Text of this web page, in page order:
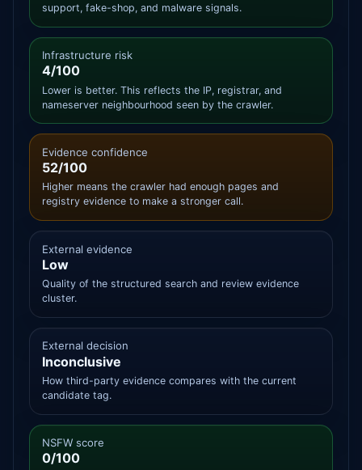
support, fake-shop, and malware signals.
Infrastructure risk
4/100
Lower is better. This reflects the IP, registrar, and
nameserver neighbourhood seen by the crawler.
Evidence confidence
52/100
Higher means the crawler had enough pages and
registry evidence to make a stronger call.
External evidence
Low
Quality of the structured search and review evidence
cluster.
External decision
Inconclusive
How third-party evidence compares with the current
candidate tag.
NSFW score
0/100